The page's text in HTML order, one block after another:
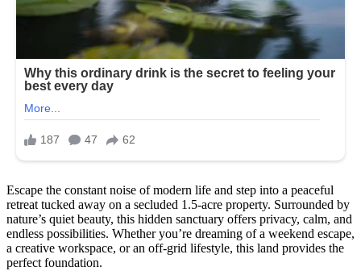
Escape the constant noise of modern life and step into a peaceful
retreat tucked away on a secluded 1.5-acre property. Surrounded by
nature’s quiet beauty, this hidden sanctuary offers privacy, calm, and
endless possibilities. Whether you’re dreaming of a weekend escape,
a creative workspace, or an off-grid lifestyle, this land provides the
perfect foundation.